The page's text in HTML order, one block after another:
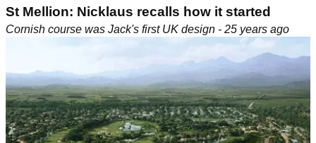
St Mellion: Nicklaus recalls how it started
Cornish course was Jack's first UK design - 25 years ago